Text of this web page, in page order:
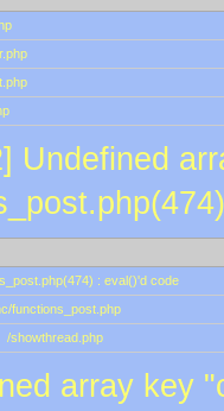
Undefined
: eval()'d code
functions_post.php
/showthread.php
array key